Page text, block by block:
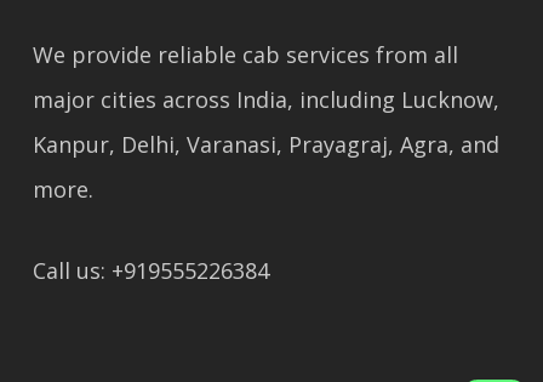
We provide reliable cab services from all
major cities across India, including Lucknow,
Kanpur, Delhi, Varanasi, Prayagraj, Agra, and
more.
Call us: +919555226384